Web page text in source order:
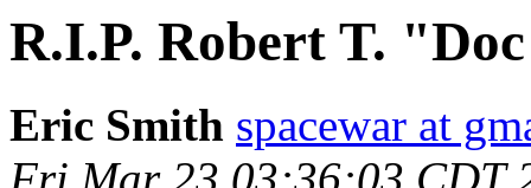
R.I.P. Robert T.
Eric Smith spacewar at